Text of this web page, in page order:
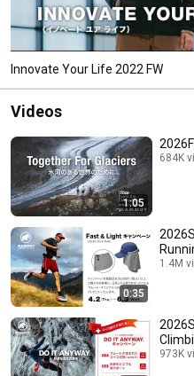
Innovate Your Life 2022 FW
Videos
1:05
684K
0:35
1.4M
973K